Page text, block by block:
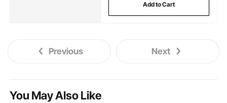
Add to Cart
Previous Next
You May Also Like